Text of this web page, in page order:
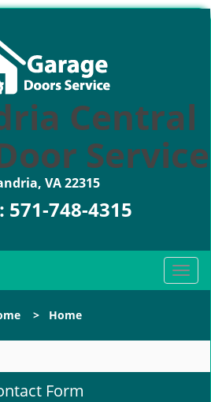
Central
Service
VA 22315
571-748-4315
T
o
l
n
> Home
Form